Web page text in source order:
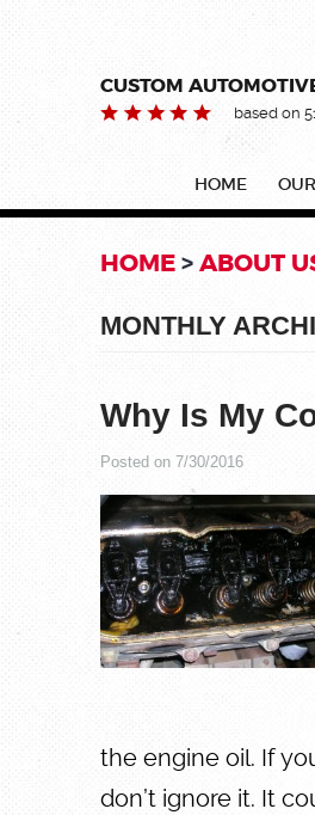
CUSTOM
based on
HOME
HOME ABOUT
MONTHLY
Why Is My
Posted on 7/30/2016
the engine oil. If
don’t ignore it. It